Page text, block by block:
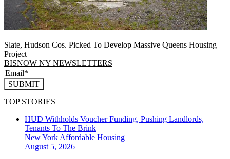
Slate, Hudson Cos. Picked To Develop Massive Queens Housing
Project
BISNOW NY NEWSLETTERS
SUBMIT
TOP STORIES
HUD Withholds Voucher Funding, Pushing Landlords,
Tenants To The Brink
New York Affordable Housing
August 5, 2026